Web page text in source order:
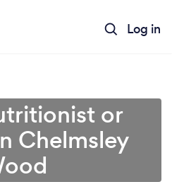
Log in
or
Chelmsley